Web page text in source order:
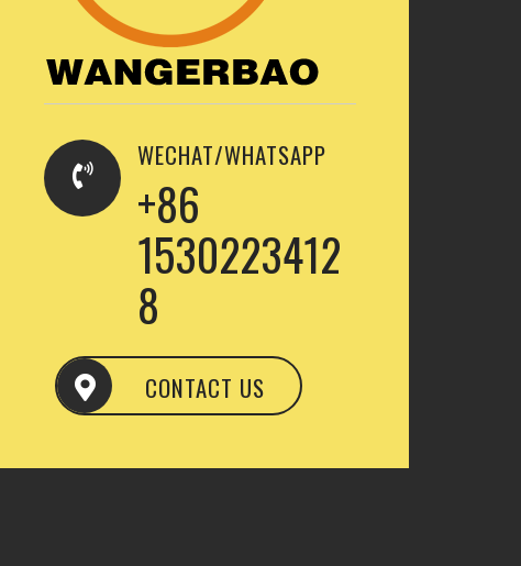
WECHAT/WHATSAPP
+86
1530223412
8
CONTACT US